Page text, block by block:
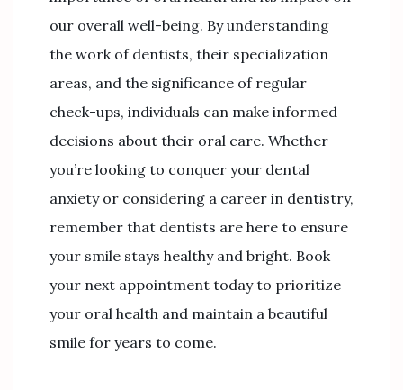
our overall well-being. By understanding
the work of dentists, their specialization
areas, and the significance of regular
check-ups, individuals can make informed
decisions about their oral care. Whether
you’re looking to conquer your dental
anxiety or considering a career in dentistry,
remember that dentists are here to ensure
your smile stays healthy and bright. Book
your next appointment today to prioritize
your oral health and maintain a beautiful
smile for years to come.